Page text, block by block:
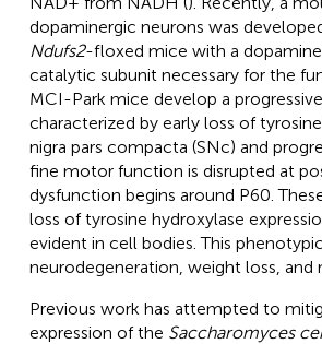
dopaminergic neurons was
Ndufs2-floxed mice with a
catalytic subunit necessary for the
MCI-Park mice develop a
characterized by early loss of
nigra pars compacta (SNc) and
fine motor function is disrupted at
dysfunction begins around P60.
loss of tyrosine hydroxylase
evident in cell bodies. This
neurodegeneration, weight loss, and
Previous work has attempted to
expression of the Saccharomyces